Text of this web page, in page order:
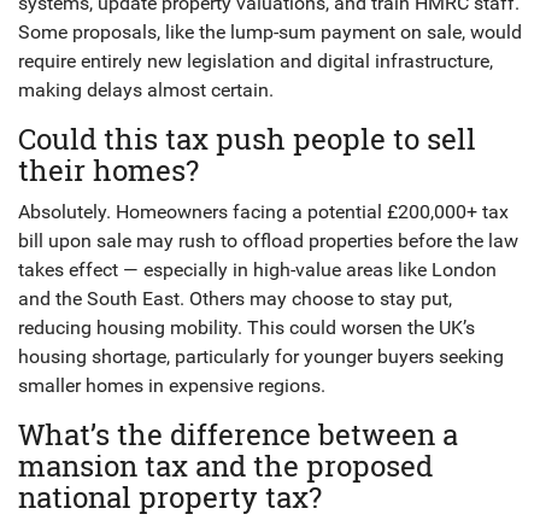
Some proposals, like the lump-sum payment on sale, would
require entirely new legislation and digital infrastructure,
making delays almost certain.
Could this tax push people to sell
their homes?
Absolutely. Homeowners facing a potential £200,000+ tax
bill upon sale may rush to offload properties before the law
takes effect — especially in high-value areas like London
and the South East. Others may choose to stay put,
reducing housing mobility. This could worsen the UK’s
housing shortage, particularly for younger buyers seeking
smaller homes in expensive regions.
What’s the difference between a
mansion tax and the proposed
national property tax?